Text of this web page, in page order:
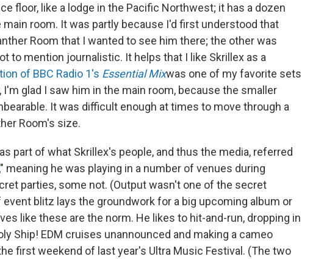
floor, like a lodge in the Pacific Northwest; it has a dozen
room. It was partly because I'd first understood that
Room that I wanted to see him there; the other was
to mention journalistic. It helps that I like Skrillex as a
of BBC Radio 1's Essential Mixwas one of my favorite sets
I'm glad I saw him in the main room, because the smaller
It was difficult enough at times to move through a
Room's size.
part of what Skrillex's people, and thus the media, referred
meaning he was playing in a number of venues during
parties, some not. (Output wasn't one of the secret
blitz lays the groundwork for a big upcoming album or
like these are the norm. He likes to hit-and-run, dropping in
Ship! EDM cruises unannounced and making a cameo
first weekend of last year's Ultra Music Festival. (The two